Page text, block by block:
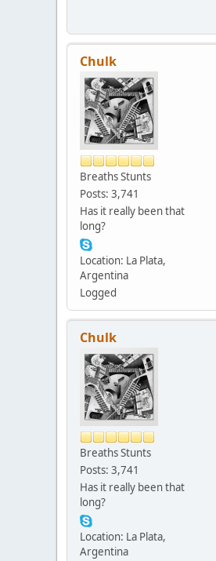
Chulk
Breaths Stunts
Posts: 3,741
Has it really been that
long?
Location: La Plata,
Argentina
Logged
Chulk
Breaths Stunts
Posts: 3,741
Has it really been that
long?
Location: La Plata,
Argentina